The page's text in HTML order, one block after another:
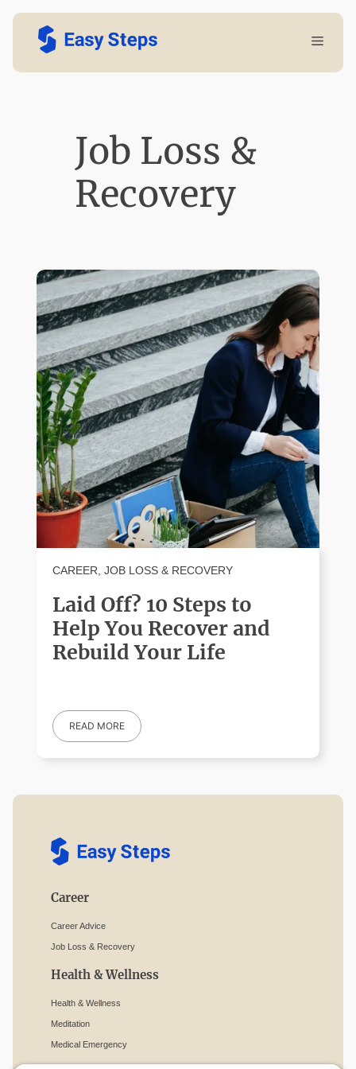
Skip
Menu
Job Loss &
Recovery
CAREER JOB LOSS & RECOVERY
Laid Off? 10 Steps to
Help You Recover and
Rebuild Your Life
READ MORE
Career
Career Advice
Job Loss & Recovery
Health & Wellness
Health & Wellness
Meditation
Medical Emergency